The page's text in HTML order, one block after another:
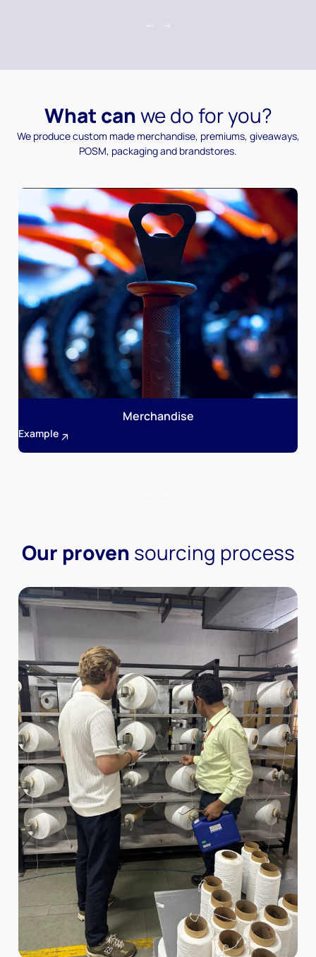
What canwe do for you?
We produce custom made merchandise, premiums, giveaways,
POSM, packaging and brandstores.
Merchandise
Example
Our proven sourcing process